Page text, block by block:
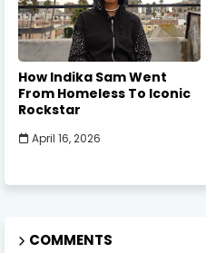
How Indika Sam Went
From Homeless To Iconic
Rockstar
April 16, 2026
COMMENTS